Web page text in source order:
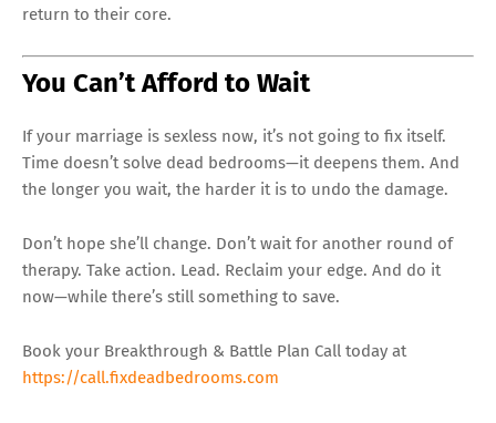
return to their core.
You Can’t Afford to Wait
If your marriage is sexless now, it’s not going to fix itself.
Time doesn’t solve dead bedrooms—it deepens them. And
the longer you wait, the harder it is to undo the damage.
Don’t hope she’ll change. Don’t wait for another round of
therapy. Take action. Lead. Reclaim your edge. And do it
now—while there’s still something to save.
Book your Breakthrough & Battle Plan Call today at
https://call.fixdeadbedrooms.com